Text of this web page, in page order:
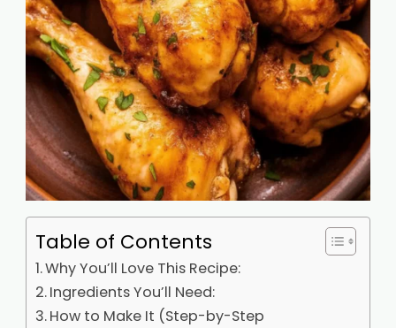
Table of Contents
Why You’ll Love This Recipe:
Ingredients You’ll Need:
How to Make It (Step-by-Step